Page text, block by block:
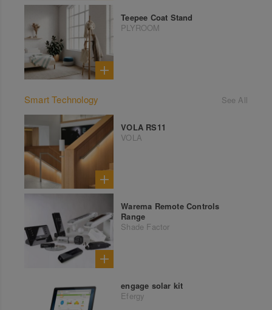
Teepee Coat Stand
PLYROOM
Smart Technology See All
VOLA RS11
VOLA
Warema Remote Controls
Range
Shade Factor
engage solar kit
Efergy